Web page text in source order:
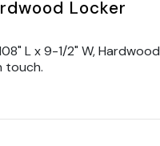
Locker
L x 9-1/2" W, Hardwood
touch.